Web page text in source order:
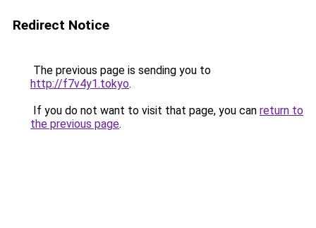
Redirect Notice
The previous page is sending you to
http://f7v4y1.tokyo.
If you do not want to visit that page, you can return to
the previous page.